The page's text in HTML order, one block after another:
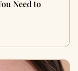
Need to